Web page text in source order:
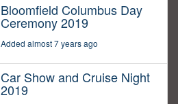
Bloomfield Columbus Day
Ceremony 2019
Added almost 7 years ago
Car Show and Cruise Night
2019